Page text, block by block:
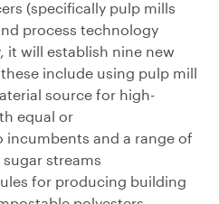
(specifically pulp mills
process technology
it will establish nine new
these include using pulp mill
source for high-
equal or
incumbents and a range of
streams
for producing building